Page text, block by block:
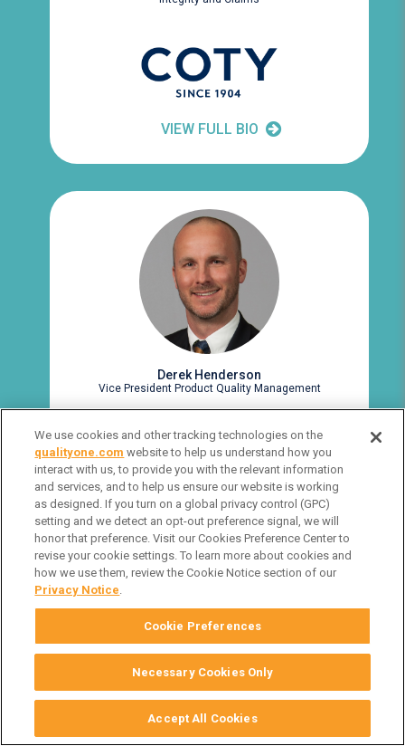
VIEW FULL BIO
Derek Henderson
Vice President Product Quality Management
VIEW FULL BIO
We use cookies and other tracking technologies on the
qualityone.com website to help us understand how you
interact with us, to provide you with the relevant information
and services, and to help us ensure our website is working
as designed. If you turn on a global privacy control (GPC)
setting and we detect an opt-out preference signal, we will
honor that preference. Visit our Cookies Preference Center to
revise your cookie settings. To learn more about cookies and
how we use them, review the Cookie Notice section of our
Privacy Notice.
Cookie Preferences
Necessary Cookies Only
Accept All Cookies